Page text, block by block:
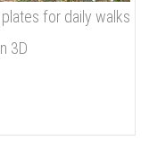
for daily walks
3D